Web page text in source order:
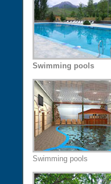
Swimming pools
Swimming pools